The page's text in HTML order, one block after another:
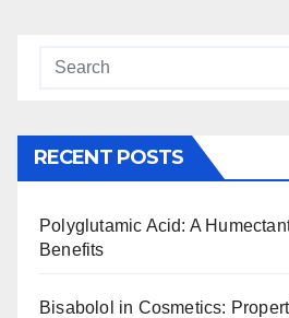
RECENT POSTS
Polyglutamic Acid: A
Benefits
Bisabolol in Cosmetics: